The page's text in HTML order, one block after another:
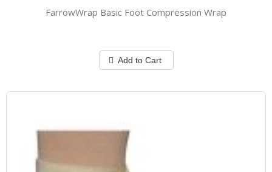
FarrowWrap Basic Foot Compression Wrap
Add to Cart